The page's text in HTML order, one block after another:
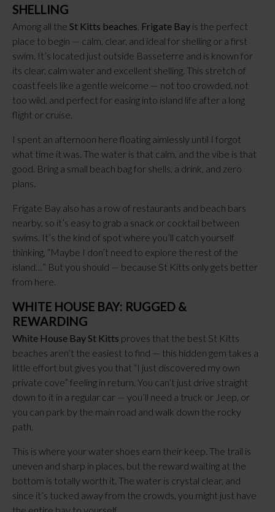
SHELLING
Among all the St Kitts beaches Frigate Bay is the perfect
place to begin — calm, clear, and ideal for shelling or a first
swim. It’s located just outside Basseterre and is known for
its clear, calm water and excellent shelling. This stretch of
coast feels like a gentle welcome — not too crowded, not
too wild, and perfect for easing into island life after a long
flight or cruise.
I spent an afternoon here floating aimlessly until I forgot
what time it was. The water is that calm, and the vibe is that
good. Bring a small beach bag for shells, a drink, and zero
plans.
Frigate Bay also has a row of restaurants and beach bars
nearby, so it’s easy to grab a snack or cocktail between
swims. It’s the kind of spot where you’ll catch yourself
thinking, “Maybe I don’t need to explore the rest of the
island…” But you should — because St Kitts only gets better
from here.
WHITE HOUSE BAY: RUGGED &
REWARDING
White House Bay St Kitts proves that the best St Kitts
beaches aren’t the easiest to find — this hidden gem takes a
little effort but gives you that “I just discovered my own
private cove” feeling in return. You can’t just drive straight
down to it in a regular car — you’ll need a truck or Jeep, or
you can park by the main road and walk down the rocky
path.
This is where your water shoes earn their keep. The trail is
uneven and sharp in places, but the reward waiting at the
bottom is totally worth it. The water is crystal clear, and
since it’s tucked away from the crowds, you might just have
the entire bay to yourself.